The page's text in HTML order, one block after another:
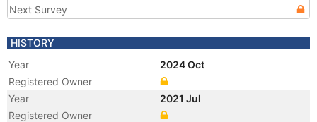
Next Survey
HISTORY
Year
2024 Oct
Registered Owner
Year
2021 Jul
Registered Owner